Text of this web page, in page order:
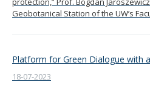
Geobotanical Station of the UW’s
Platform for Green Dialogue with
18-07-2023